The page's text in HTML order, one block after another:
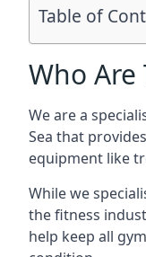
Table of
Who Are
We are a
Sea that
equipment like
While we
the fitness
help keep all